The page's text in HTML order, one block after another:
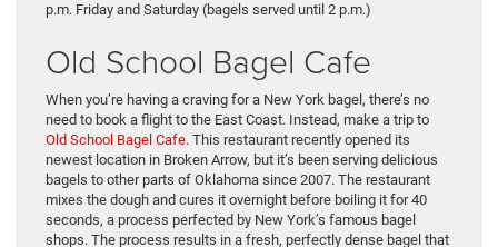
p.m. Friday and Saturday (bagels served until 2 p.m.)
Old School Bagel Cafe
When you’re having a craving for a New York bagel, there’s no
need to book a flight to the East Coast. Instead, make a trip to
Old School Bagel Cafe. This restaurant recently opened its
newest location in Broken Arrow, but it’s been serving delicious
bagels to other parts of Oklahoma since 2007. The restaurant
mixes the dough and cures it overnight before boiling it for 40
seconds, a process perfected by New York’s famous bagel
shops. The process results in a fresh, perfectly dense bagel that